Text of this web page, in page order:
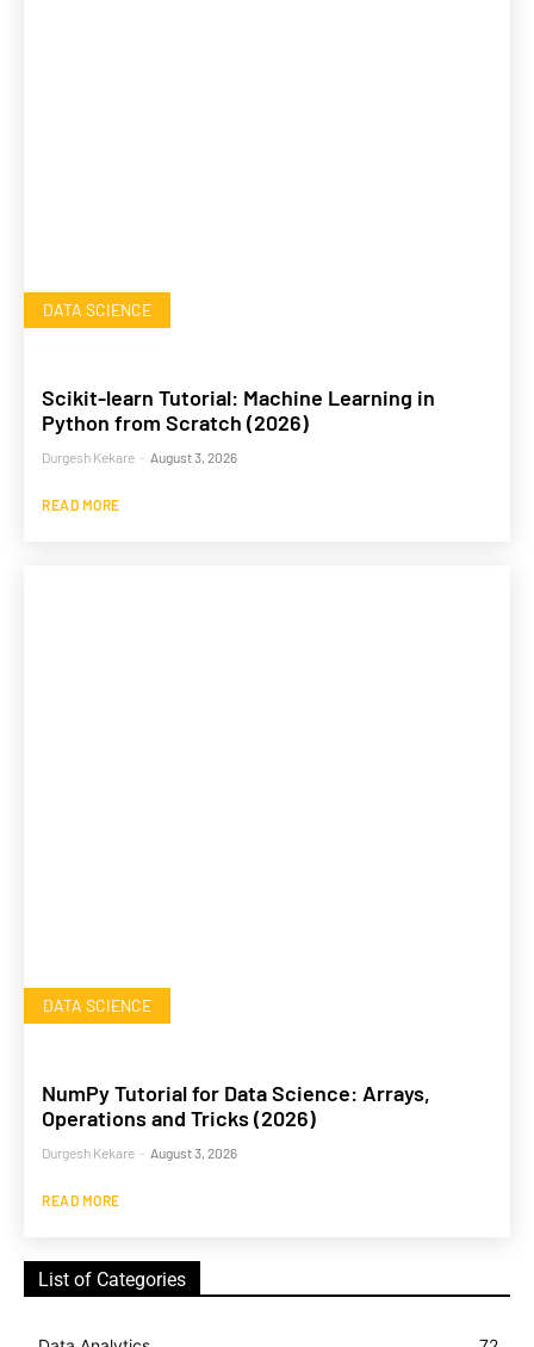
DATA SCIENCE
Scikit-learn Tutorial: Machine Learning in
Python from Scratch (2026)
Durgesh Kekare - August 3, 2026
READ MORE
DATA SCIENCE
NumPy Tutorial for Data Science: Arrays,
Operations and Tricks (2026)
Durgesh Kekare - August 3, 2026
READ MORE
List of Categories